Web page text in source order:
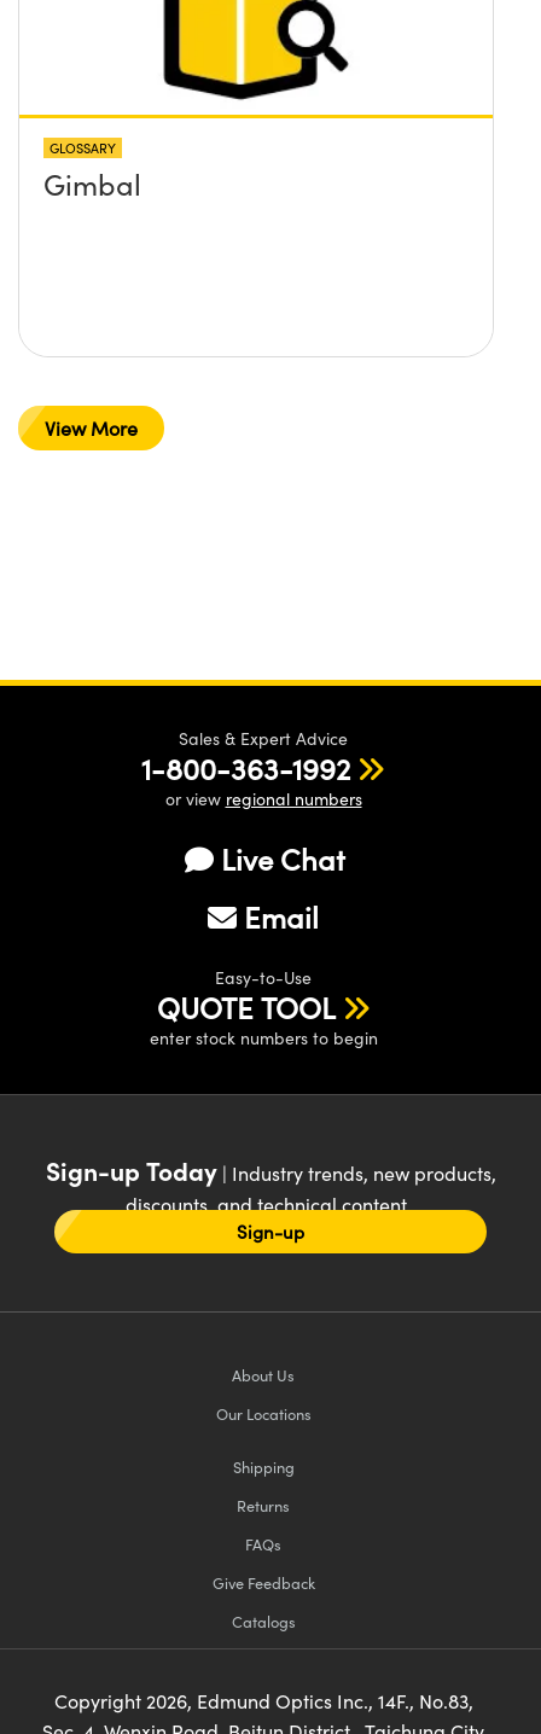
GLOSSARY
Gimbal
View More
Sales & Expert Advice
1-800-363-1992
or view regional numbers
Live Chat
Email
Easy-to-Use
QUOTE TOOL
enter stock numbers to begin
Sign-up Today| Industry trends, new products,
discounts, and technical content
Sign-up
About Us
Our Locations
Shipping
Returns
FAQs
Give Feedback
Catalogs
Copyright 2026, Edmund Optics Inc., 14F., No.83,